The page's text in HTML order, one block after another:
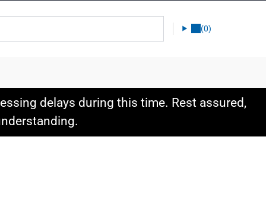
(0)
delays during this time. Rest assured,